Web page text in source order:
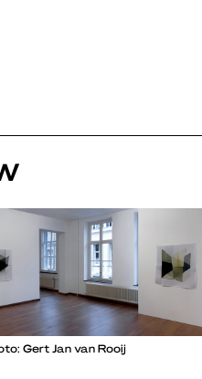
Gert Jan van Rooij